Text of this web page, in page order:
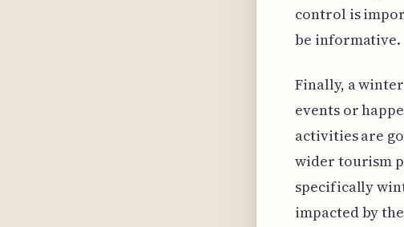
control is
be informative.
Finally, a
events or
activities are
wider tourism
specifically
impacted by